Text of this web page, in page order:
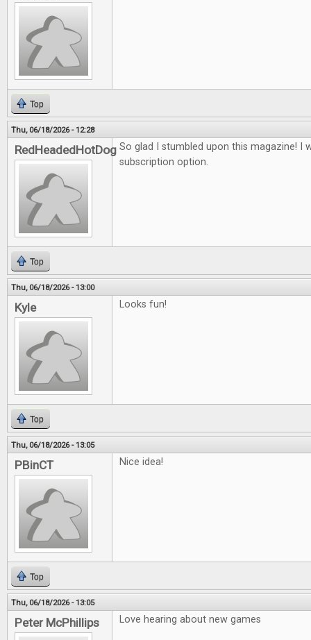
Top
Thu, 06/18/2026 - 12:28
RedHeadedHotDog So glad I stumbled upon this magazine! I
subscription option.
Top
Thu, 06/18/2026 - 13:00
Kyle Looks fun!
Top
Thu, 06/18/2026 - 13:05
PBinCT Nice idea!
Top
Thu, 06/18/2026 - 13:05
Peter McPhillips Love hearing about new games